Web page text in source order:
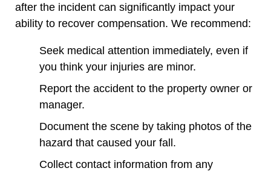
after the incident can significantly impact your
ability to recover compensation. We recommend:
Seek medical attention immediately, even if
you think your injuries are minor.
Report the accident to the property owner or
manager.
Document the scene by taking photos of the
hazard that caused your fall.
Collect contact information from any